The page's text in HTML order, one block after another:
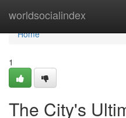
worldsocialindex
Home
Home
1
The City's